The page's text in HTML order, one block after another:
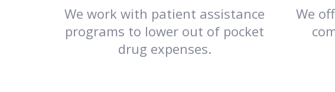
We work with patient assistance
programs to lower out of pocket
drug expenses.
We